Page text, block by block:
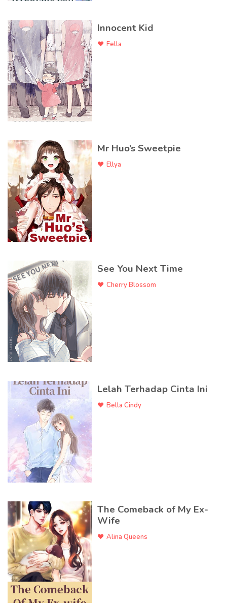
Innocent Kid
Fella
Mr Huo’s Sweetpie
Ellya
See You Next Time
Cherry Blossom
Lelah Terhadap Cinta Ini
Bella Cindy
The Comeback of My Ex-
Wife
Alina Queens